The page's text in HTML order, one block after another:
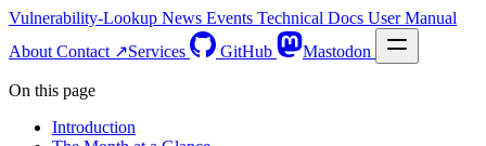
Vulnerability-Lookup News Events Technical Docs User Manual
About Contact ↗Services GitHub Mastodon
On this page
Introduction